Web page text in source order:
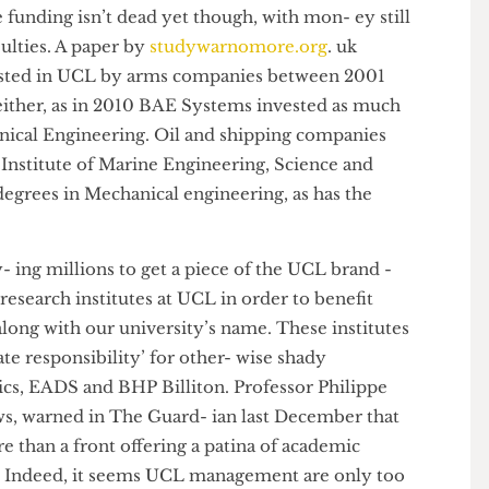
ates, invested over £6m in UCL to set up the
in 2011. BHP Billiton mines natural gas, coal and
creating possible conflicts of interest with the
research on climate change and fossil fuels.
funding isn’t dead yet though, with mon- ey still
ulties. A paper bystudywarnomore.org
in UCL by arms companies between 2001
Engineering. Oil and shipping companies
Institute of Marine Engineering, Science and
degrees in Mechanical engineering, as has the
ing millions to get a piece of the UCL brand -
research institutes at UCL in order to benefit
along with our university’s name. These institutes